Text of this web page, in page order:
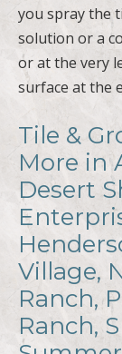
you spray the
solution or a
or at the very
surface at the
Tile &
More in
Desert
Village,
Ranch,
Ranch,